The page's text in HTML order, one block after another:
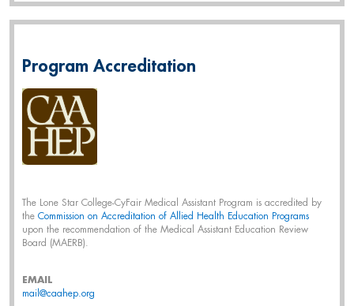
Program Accreditation
The Lone Star College-CyFair Medical Assistant Program is accredited by
the Commission on Accreditation of Allied Health Education Programs
upon the recommendation of the Medical Assistant Education Review
Board (MAERB).
EMAIL
mail@caahep.org